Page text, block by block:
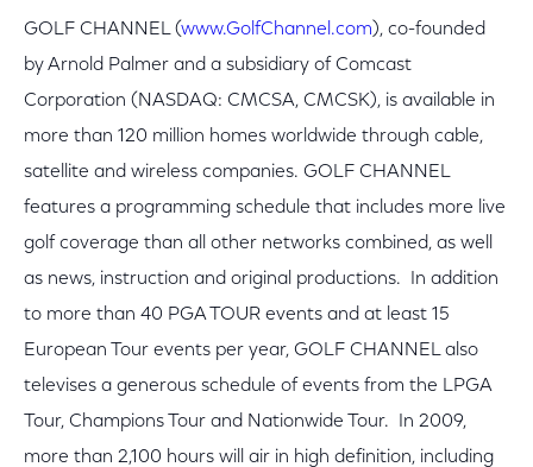
GOLF CHANNEL (www.GolfChannel.com), co-founded
by Arnold Palmer and a subsidiary of Comcast
Corporation (NASDAQ: CMCSA, CMCSK), is available in
more than 120 million homes worldwide through cable,
satellite and wireless companies. GOLF CHANNEL
features a programming schedule that includes more live
golf coverage than all other networks combined, as well
as news, instruction and original productions. In addition
to more than 40 PGA TOUR events and at least 15
European Tour events per year, GOLF CHANNEL also
televises a generous schedule of events from the LPGA
Tour, Champions Tour and Nationwide Tour. In 2009,
more than 2,100 hours will air in high definition, including